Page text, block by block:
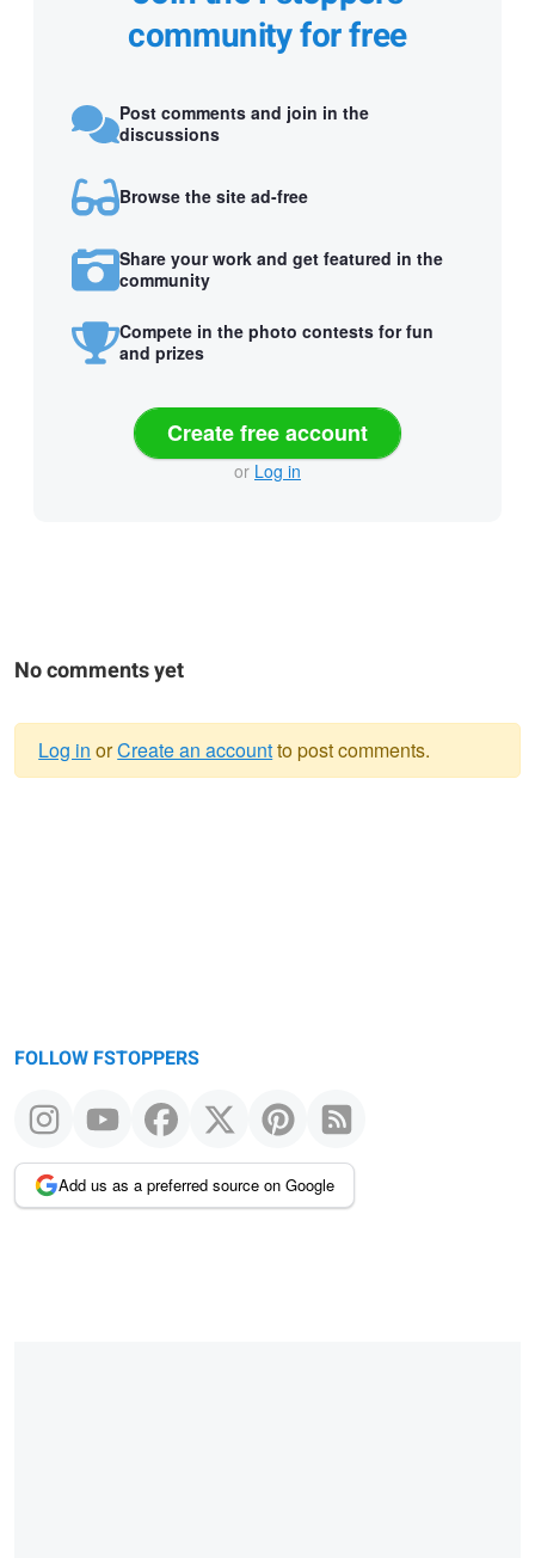
community for free
Post comments and join in the
discussions
Browse the site ad-free
Share your work and get featured in the
community
Compete in the photo contests for fun
and prizes
Create free account
or Log in
No comments yet
Log in orCreate an accountto post comments.
FOLLOW FSTOPPERS
Add us as a preferred source on Google